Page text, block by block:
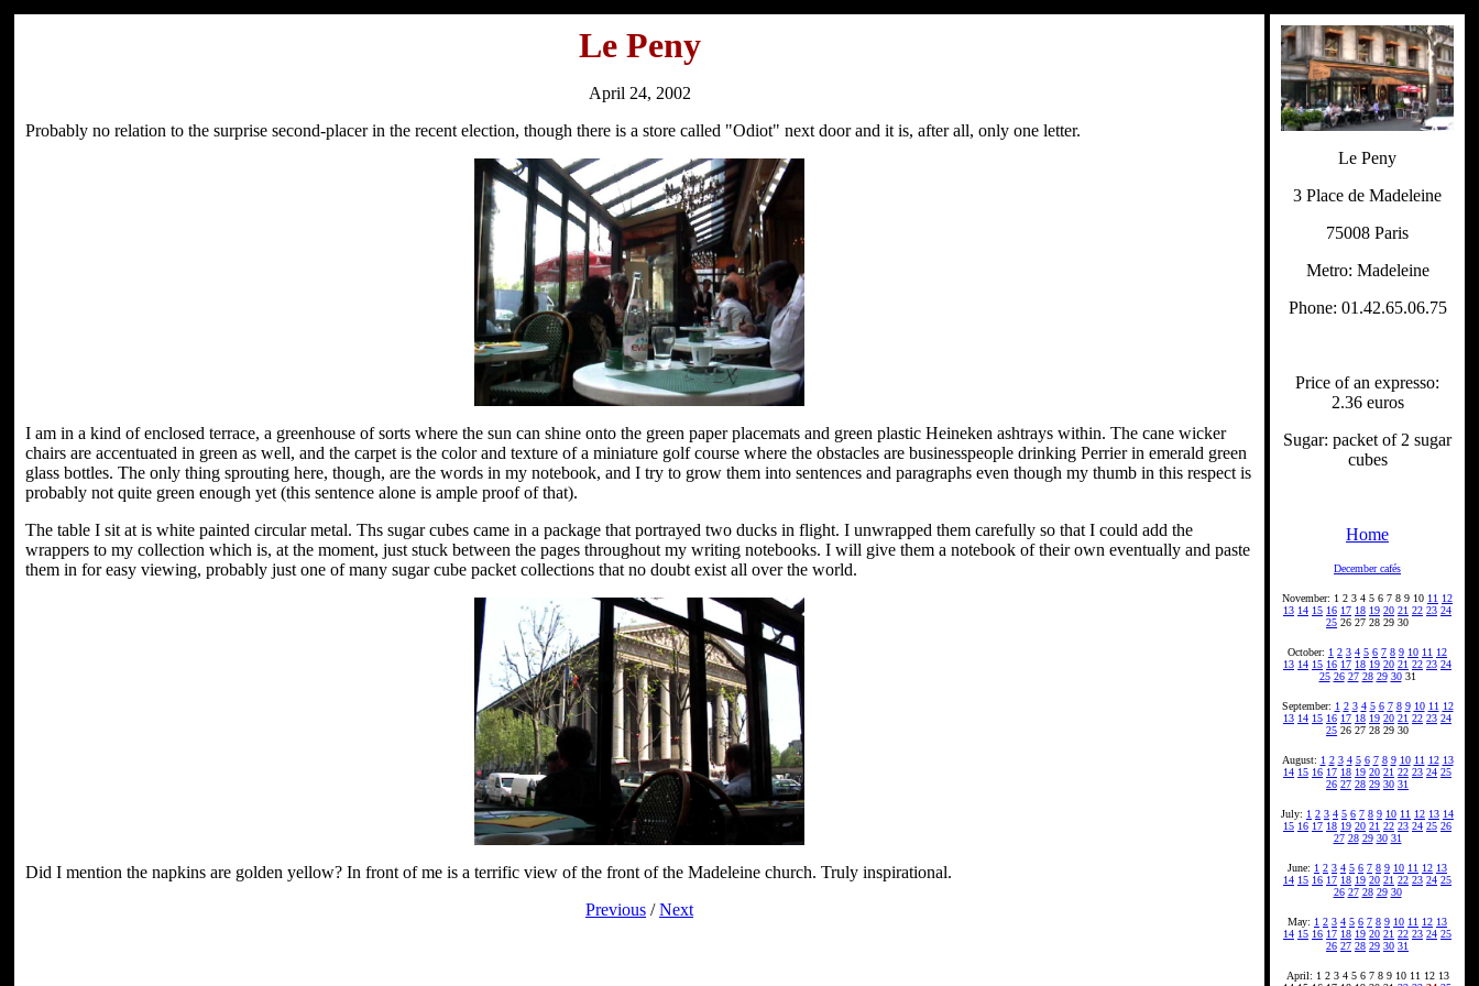
Le Peny
April 24, 2002
Probably no relation to the surprise second-placer in the recent election, though there is a store called "Odiot" next door and it is, after all, only one letter.
I am in a kind of enclosed terrace, a greenhouse of sorts where the sun can shine onto the green paper placemats and green plastic Heineken ashtrays within. The cane wicker
chairs are accentuated in green as well, and the carpet is the color and texture of a miniature golf course where the obstacles are businesspeople drinking Perrier in emerald green
glass bottles. The only thing sprouting here, though, are the words in my notebook, and I try to grow them into sentences and paragraphs even though my thumb in this respect is
probably not quite green enough yet (this sentence alone is ample proof of that).
The table I sit at is white painted circular metal. Ths sugar cubes came in a package that portrayed two ducks in flight. I unwrapped them carefully so that I could add the
wrappers to my collection which is, at the moment, just stuck between the pages throughout my writing notebooks. I will give them a notebook of their own eventually and paste
them in for easy viewing, probably just one of many sugar cube packet collections that no doubt exist all over the world.
Did I mention the napkins are golden yellow? In front of me is a terrific view of the front of the Madeleine church. Truly inspirational.
Previous /Next
Le Peny
3 Place de Madeleine
75008 Paris
Metro: Madeleine
Phone: 01.42.65.06.75
Price of an expresso:
2.36 euros
Sugar: packet of 2 sugar
cubes
Home
December cafés
November: 1 2 3 4 5 6 7 8 9 10 11 12
13 14 15 16 17 18 19 20 21 22 23 24
25 26 27 28 29 30
October: 1 2 3 4 5 6 7 8 9 10 11 12
13 14 15 16 17 18 19 20 21 22 23 24
25 26 27 28 29 3031
September: 1 2 3 4 5 6 7 8 9 10 11 12
13 14 15 16 17 18 19 20 21 22 23 24
25 26 27 28 29 30
August: 1 2 3 4 5 6 7 8 9 10 11 12 13
14 15 16 17 18 19 20 21 22 23 24 25
26 27 28 29 30 31
July: 1 2 3 4 5 6 7 8 9 10 11 12 13 14
15 16 17 18 19 20 21 22 23 24 25 26
27 28 29 30 31
June: 1 2 3 4 5 6 7 8 9 10 11 12 13
14 15 16 17 18 19 20 21 22 23 24 25
26 27 28 29 30
May: 1 2 3 4 5 6 7 8 9 10 11 12 13
14 15 16 17 18 19 20 21 22 23 24 25
26 27 28 29 30 31
April: 1 2 3 4 5 6 7 8 9 10 11 12 13